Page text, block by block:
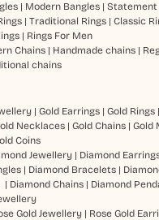
| Modern Bangles| Statement
| Traditional Rings| Classic
| Rings For Men
Chains| Handmade chains|
chains
| Gold Earrings| Gold Rings|
Necklaces| Gold Chains| Gold
Coins
Jewellery| Diamond
| Diamond Bracelets|
| Diamond Chains| Diamond
Gold Jewellery| Rose Gold